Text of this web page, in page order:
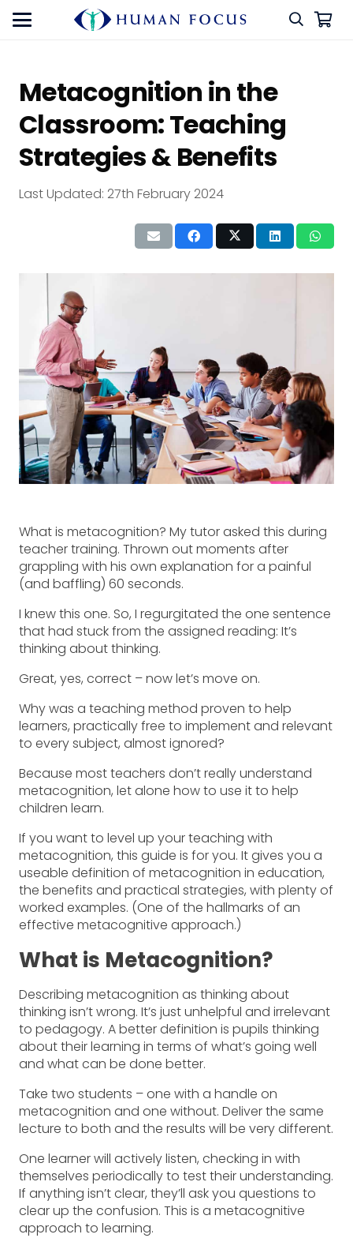
Metacognition in the
Classroom: Teaching
Strategies & Benefits
Last Updated: 27th February 2024
What is metacognition? My tutor asked this during
teacher training. Thrown out moments after
grappling with his own explanation for a painful
(and baffling) 60 seconds.
I knew this one. So, I regurgitated the one sentence
that had stuck from the assigned reading: It’s
thinking about thinking.
Great, yes, correct – now let’s move on.
Why was a teaching method proven to help
learners, practically free to implement and relevant
to every subject, almost ignored?
Because most teachers don’t really understand
metacognition, let alone how to use it to help
children learn.
If you want to level up your teaching with
metacognition, this guide is for you. It gives you a
useable definition of metacognition in education,
the benefits and practical strategies, with plenty of
worked examples. (One of the hallmarks of an
effective metacognitive approach.)
What is Metacognition?
Describing metacognition as thinking about
thinking isn’t wrong. It’s just unhelpful and irrelevant
to pedagogy. A better definition is pupils thinking
about their learning in terms of what’s going well
and what can be done better.
Take two students – one with a handle on
metacognition and one without. Deliver the same
lecture to both and the results will be very different.
One learner will actively listen, checking in with
themselves periodically to test their understanding.
If anything isn’t clear, they’ll ask you questions to
clear up the confusion. This is a metacognitive
approach to learning.